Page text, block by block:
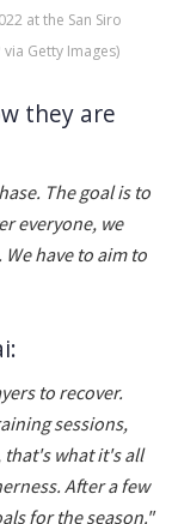
at the San Siro
via Getty Images)
they are
The goal is to
everyone, we
have to aim to
to recover.
sessions,
that's what it's all
After a few
for the season."